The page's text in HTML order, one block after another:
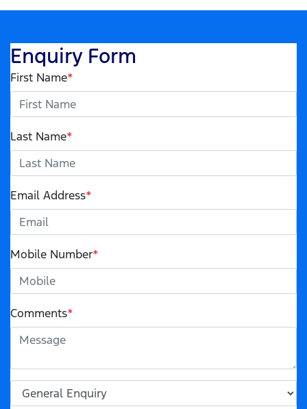
Enquiry Form
First Name*
Last Name*
Email Address*
Mobile Number*
Comments*